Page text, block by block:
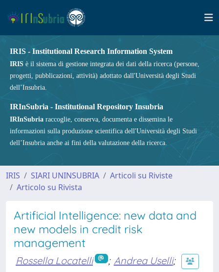
IRIS - Institutional Research Information System
IRIS è il sistema di gestione integrata dei dati della ricerca (persone,
progetti, pubblicazioni, attività) adottato dall'Università degli Studi
dell’Insubria.
IRInSubria - Institutional Repository Insubria
IRInSubria raccoglie, conserva, documenta e dissemina le
informazioni sulla produzione scientifica dell'Università degli Studi
dell’Insubria anche ai fini della valutazione della ricerca.
IRIS SIARI UNINSUBRIA
Articoli su Riviste
Articolo su Rivista
Artificial Intelligence: new data and
new models in credit risk
management
Rossella Locatelli ; Andrea Uselli;